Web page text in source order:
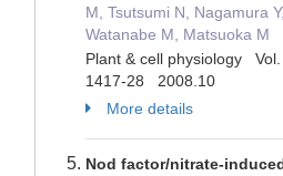
M, Tsutsumi N, Nagamura
Watanabe M, Matsuoka M
Plant & cell physiology Vol.
1417-28 2008.10
More details
Nod factor/nitrate-